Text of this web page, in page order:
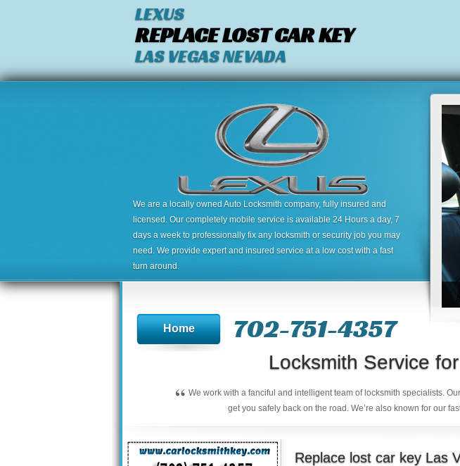
LEXUS
REPLACE LOST CAR KEY
LAS VEGAS NEVADA
We are a locally owned Auto Locksmith company, fully insured and
licensed. Our completely mobile service is available 24 Hours a day, 7
days a week to professionally fix any locksmith or security job you may
need. We provide expert and insured service at a low cost with a fast
turn around.
Home 702-751-4357‬
Locksmith Service
“ We work with a fanciful and intelligent team of locksmith specialists.
get you safely back on the road. We’re also known for our
Replace lost car key Las